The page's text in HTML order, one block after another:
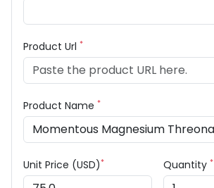
Product Url *
Product Name *
Unit Price (USD)* Quantity *